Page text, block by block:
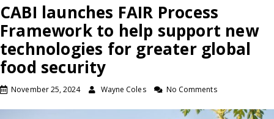
CABI launches FAIR Process
Framework to help support new
technologies for greater global
food security
November 25, 2024 Wayne Coles No Comments